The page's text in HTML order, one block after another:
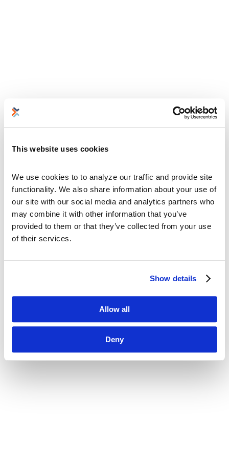
This website uses cookies
We use cookies to to analyze our traffic and provide site
functionality. We also share information about your use of
our site with our social media and analytics partners who
may combine it with other information that you’ve
provided to them or that they’ve collected from your use
of their services.
Show details
Allow all
Deny